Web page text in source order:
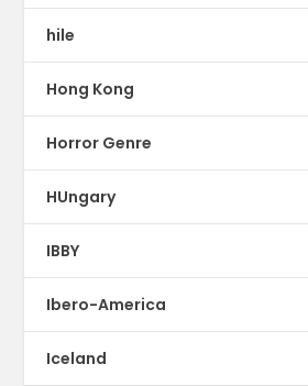
hile
Hong Kong
Horror Genre
HUngary
IBBY
Ibero-America
Iceland